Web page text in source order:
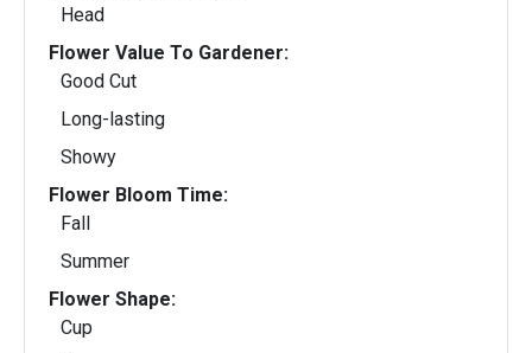
Head
Flower Value To Gardener:
Good Cut
Long-lasting
Showy
Flower Bloom Time:
Fall
Summer
Flower Shape:
Cup